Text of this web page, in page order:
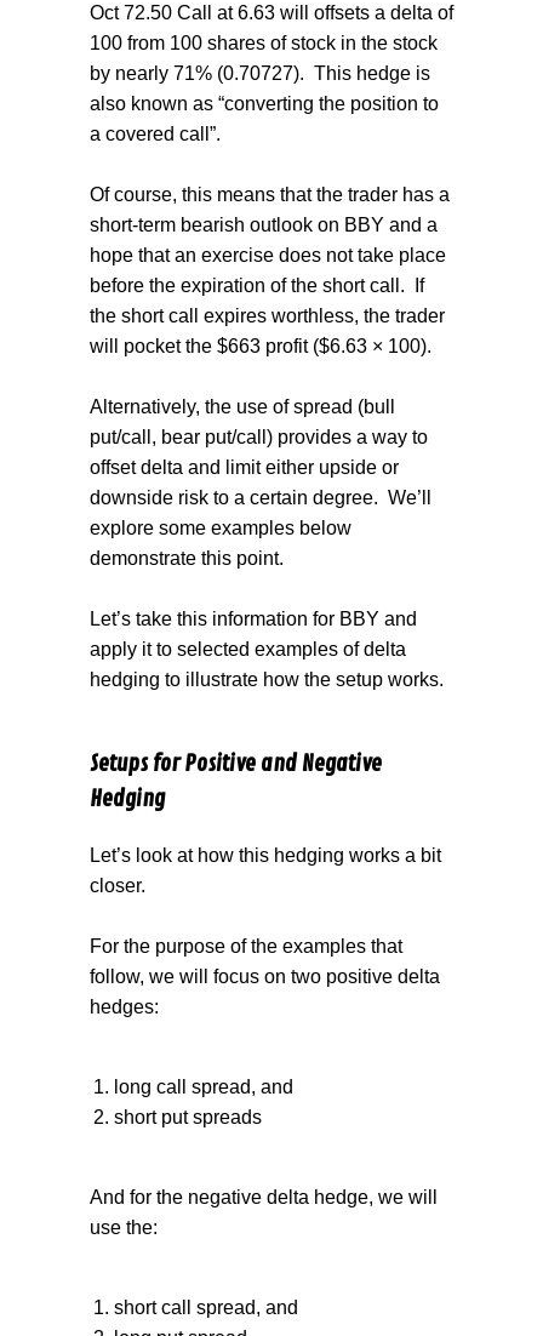
Oct 72.50 Call at 6.63 will offsets a delta of
100 from 100 shares of stock in the stock
by nearly 71% (0.70727). This hedge is
also known as “converting the position to
a covered call”.
Of course, this means that the trader has a
short-term bearish outlook on BBY and a
hope that an exercise does not take place
before the expiration of the short call. If
the short call expires worthless, the trader
will pocket the $663 profit ($6.63 × 100).
Alternatively, the use of spread (bull
put/call, bear put/call) provides a way to
offset delta and limit either upside or
downside risk to a certain degree. We’ll
explore some examples below
demonstrate this point.
Let’s take this information for BBY and
apply it to selected examples of delta
hedging to illustrate how the setup works.
Setups for Positive and Negative
Hedging
Let’s look at how this hedging works a bit
closer.
For the purpose of the examples that
follow, we will focus on two positive delta
hedges:
long call spread, and
short put spreads
And for the negative delta hedge, we will
use the:
short call spread, and